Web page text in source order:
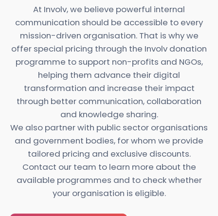
At Involv, we believe powerful internal
communication should be accessible to every
mission-driven organisation. That is why we
offer special pricing through the Involv donation
programme to support non-profits and NGOs,
helping them advance their digital
transformation and increase their impact
through better communication, collaboration
and knowledge sharing.
We also partner with public sector organisations
and government bodies, for whom we provide
tailored pricing and exclusive discounts.
Contact our team to learn more about the
available programmes and to check whether
your organisation is eligible.